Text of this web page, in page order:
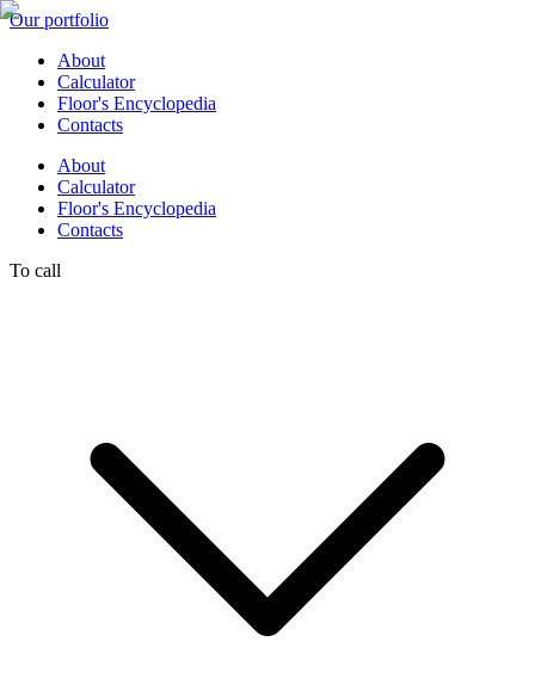
Our portfolio
About
Calculator
Floor's Encyclopedia
Contacts
About
Calculator
Floor's Encyclopedia
Contacts
To call